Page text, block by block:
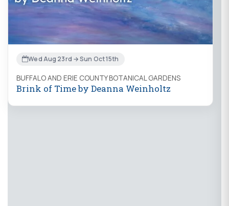
Wed Aug 23rd → Sun Oct 15th
BUFFALO AND ERIE COUNTY BOTANICAL GARDENS
Brink of Time by Deanna Weinholtz